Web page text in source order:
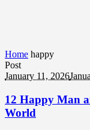
Home happy
Post
January 11, 2026
12 Happy Man
World